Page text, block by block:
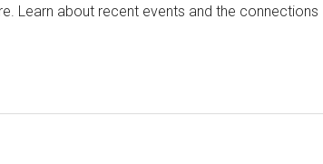
Learn about recent events and the connections